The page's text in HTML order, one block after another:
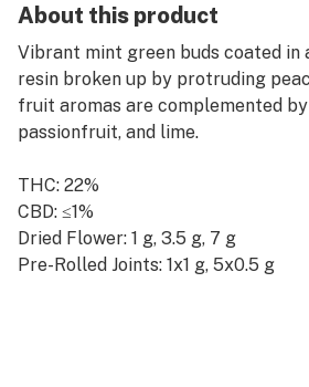
About this product
Vibrant mint green buds coated
resin broken up by protruding
fruit aromas are complemented
passionfruit, and lime.
THC: 22%
CBD: ≤1%
Dried Flower: 1 g, 3.5 g, 7 g
Pre-Rolled Joints: 1x1 g, 5x0.5 g